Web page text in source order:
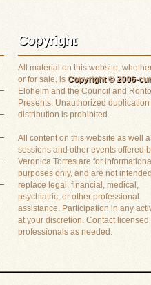
Copyright
All material on this website,
or for sale, is Copyright © 2006-
Eloheim and the Council and
Presents. Unauthorized duplication
distribution is prohibited.
All content on this website as well
sessions and other events offered
Veronica Torres are for
purposes only, and are not
replace legal, financial, medical,
psychiatric, or other professional
assistance. Participation in any
at your discretion. Contact licensed
professionals as needed.